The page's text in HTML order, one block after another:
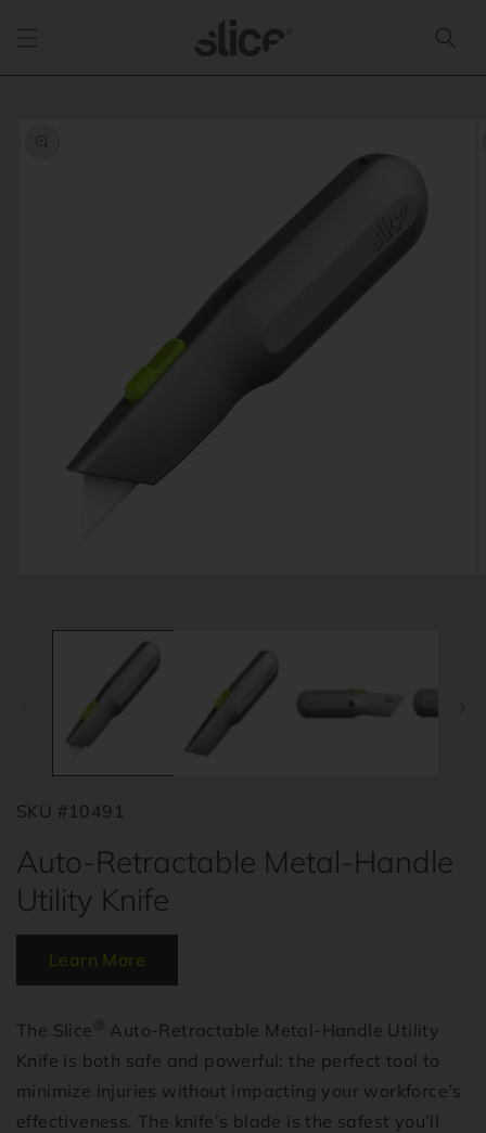
content
product
SKU #10491
Auto-Retractable Metal-Handle
Utility Knife
Learn More
The Slice ® Auto-Retractable Metal-Handle Utility
Knife is both safe and powerful: the perfect tool to
minimize injuries without impacting your workforce’s
effectiveness. The knife’s blade is the safest you’ll